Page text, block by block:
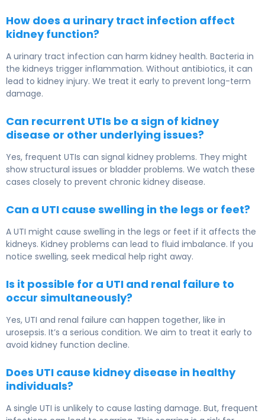
How does a urinary tract infection affect
kidney function?
A urinary tract infection can harm kidney health. Bacteria in
the kidneys trigger inflammation. Without antibiotics, it can
lead to kidney injury. We treat it early to prevent long-term
damage.
Can recurrent UTIs be a sign of kidney
disease or other underlying issues?
Yes, frequent UTIs can signal kidney problems. They might
show structural issues or bladder problems. We watch these
cases closely to prevent chronic kidney disease.
Can a UTI cause swelling in the legs or feet?
A UTI might cause swelling in the legs or feet if it affects the
kidneys. Kidney problems can lead to fluid imbalance. If you
notice swelling, seek medical help right away.
Is it possible for a UTI and renal failure to
occur simultaneously?
Yes, UTI and renal failure can happen together, like in
urosepsis. It’s a serious condition. We aim to treat it early to
avoid kidney function decline.
Does UTI cause kidney disease in healthy
individuals?
A single UTI is unlikely to cause lasting damage. But, frequent